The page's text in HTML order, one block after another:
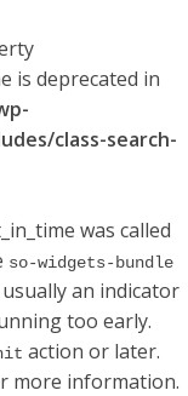
is deprecated in
class-search-
was called
so-widgets-bundle
an indicator
too early.
action or later.
more information.